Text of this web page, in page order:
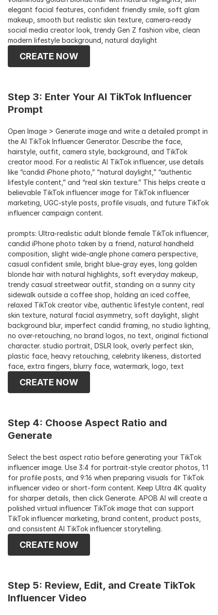
elegant facial features, confident friendly smile, soft glam
makeup, smooth but realistic skin texture, camera-ready
social media creator look, trendy Gen Z fashion vibe, clean
modern lifestyle background, natural daylight
CREATE NOW
Step 3: Enter Your AI TikTok Influencer
Prompt
Open Image > Generate image and write a detailed prompt in
the AI TikTok Influencer Generator. Describe the face,
hairstyle, outfit, camera style, background, and TikTok
creator mood. For a realistic AI TikTok influencer, use details
like “candid iPhone photo,” “natural daylight,” “authentic
lifestyle content,” and “real skin texture.” This helps create a
believable TikTok influencer image for TikTok influencer
marketing, UGC-style posts, profile visuals, and future TikTok
influencer campaign content.
prompts: Ultra-realistic adult blonde female TikTok influencer,
candid iPhone photo taken by a friend, natural handheld
composition, slight wide-angle phone camera perspective,
casual confident smile, bright blue-gray eyes, long golden
blonde hair with natural highlights, soft everyday makeup,
trendy casual streetwear outfit, standing on a sunny city
sidewalk outside a coffee shop, holding an iced coffee,
relaxed TikTok creator vibe, authentic lifestyle content, real
skin texture, natural facial asymmetry, soft daylight, slight
background blur, imperfect candid framing, no studio lighting,
no over-retouching, no brand logos, no text, original fictional
character. studio portrait, DSLR look, overly perfect skin,
plastic face, heavy retouching, celebrity likeness, distorted
face, extra fingers, blurry face, watermark, logo, text
CREATE NOW
Step 4: Choose Aspect Ratio and
Generate
Select the best aspect ratio before generating your TikTok
influencer image. Use 3:4 for portrait-style creator photos, 1:1
for profile posts, and 9:16 when preparing visuals for TikTok
influencer video or short-form content. Keep Ultra 4K quality
for sharper details, then click Generate. APOB AI will create a
polished virtual influencer TikTok image that can support
TikTok influencer marketing, brand content, product posts,
and consistent AI TikTok influencer storytelling.
CREATE NOW
Step 5: Review, Edit, and Create TikTok
Influencer Video